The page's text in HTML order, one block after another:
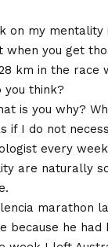
on my mentality
when you get
km in the race
you think?
is you why?
if I do not
every
are naturally
marathon
because he had